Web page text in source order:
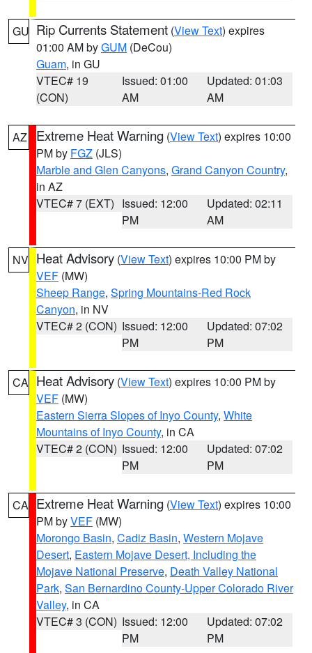
GU Rip Currents Statement (View Text) expires
01:00 AM byGUM (DeCou)
Guam, in GU
VTEC# 19
(CON)
Issued: 01:00
AM
Updated: 01:03
AM
AZ Extreme Heat Warning (View Text) expires 10:00
PM by FGZ (JLS)
Marble and Glen Canyons, Grand Canyon Country,
in AZ
VTEC# 7 (EXT) Issued: 12:00
PM
Updated: 02:11
AM
NV Heat Advisory (View Text) expires 10:00 PM by
VEF (MW)
Sheep Range, Spring Mountains-Red Rock
Canyon, in NV
VTEC# 2 (CON) Issued: 12:00
PM
Updated: 07:02
PM
CA Heat Advisory (View Text) expires 10:00 PM by
VEF (MW)
Eastern Sierra Slopes of Inyo County, White
Mountains of Inyo County, in CA
VTEC# 2 (CON) Issued: 12:00
PM
Updated: 07:02
PM
CA Extreme Heat Warning (View Text) expires 10:00
PM byVEF (MW)
Morongo Basin, Cadiz Basin, Western Mojave
Desert, Eastern Mojave Desert, Including the
Mojave National Preserve, Death Valley National
Park, San Bernardino County-Upper Colorado River
Valley, in CA
VTEC# 3 (CON) Issued: 12:00
PM
Updated: 07:02
PM